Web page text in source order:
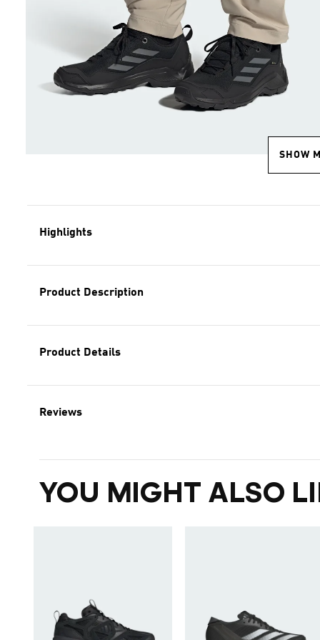
SHOW
Highlights
Product Description
Product Details
Reviews
YOU MIGHT ALSO